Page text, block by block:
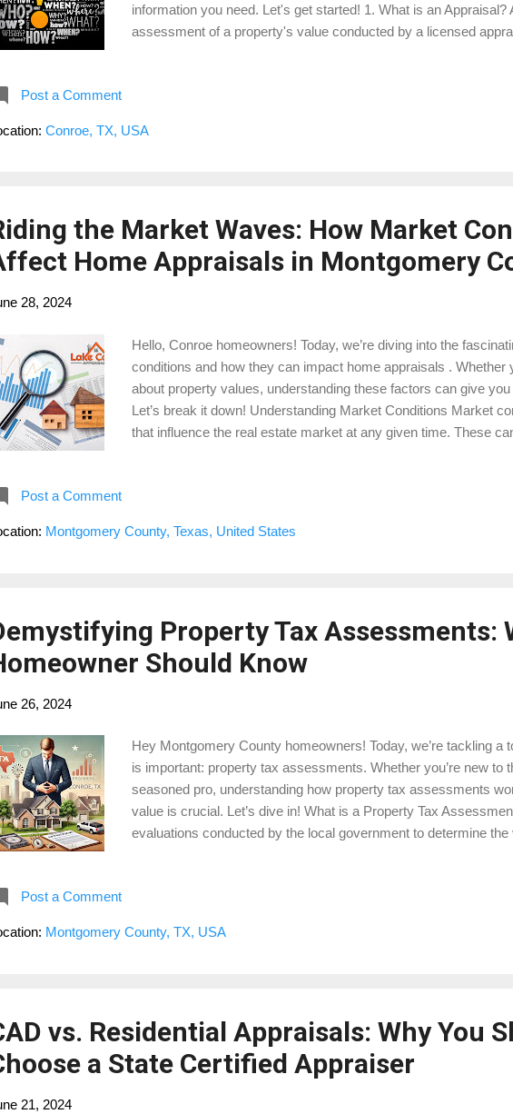
information you need. Let's get started! 1. What is an
assessment of a property's value conducted by a licensed
property's value. Example: Suppose you're buying a house in
evaluate the property and provide a report stating its market
Post a Comment
Conroe, TX, USA
the Market Waves: How Market
Home Appraisals in Montgomery
28, 2024
Hello, Conroe homeowners! Today, we’re diving into the
conditions and how they can impact home appraisals . Whether
about property values, understanding these factors can give
Let’s break it down! Understanding Market Conditions Market
that influence the real estate market at any given time. These
Higher demand often leads to higher property values,
when interest rates rise, borrowing becomes more expensive,
Post a Comment
Montgomery County, Texas, United States
Property Tax Assessments:
Should Know
26, 2024
Hey Montgomery County homeowners! Today, we’re tackling a
is important: property tax assessments. Whether you’re new to
seasoned pro, understanding how property tax assessments
value is crucial. Let’s dive in! What is a Property Tax
evaluations conducted by the local government to determine the
property’s value, including looking at recent sales of similar
home, and any improvements you’ve made. They might also
Post a Comment
Montgomery County, TX, USA
vs. Residential Appraisals: Why You
a State Certified Appraiser
21, 2024